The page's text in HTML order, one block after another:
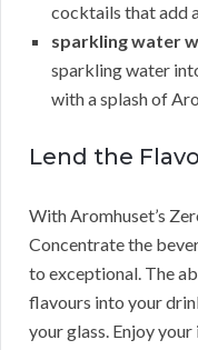
cocktails that add
sparkling water
sparkling water
with a splash of
Lend the
With Aromhuset’s
Concentrate the
to exceptional. The
flavours into your
your glass. Enjoy